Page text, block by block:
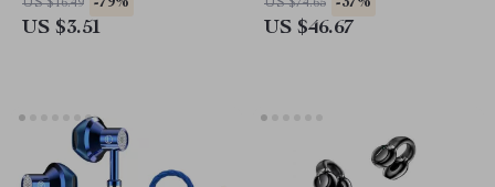
US $16.49 -79%
US $3.51
US $74.65 -37%
US $46.67